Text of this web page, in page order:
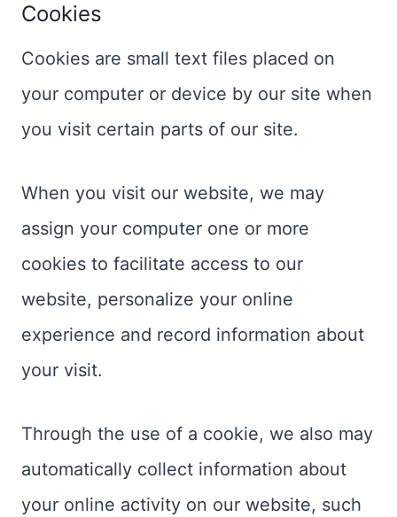
Cookies
Cookies are small text files placed on
your computer or device by our site when
you visit certain parts of our site.
When you visit our website, we may
assign your computer one or more
cookies to facilitate access to our
website, personalize your online
experience and record information about
your visit.
Through the use of a cookie, we also may
automatically collect information about
your online activity on our website, such